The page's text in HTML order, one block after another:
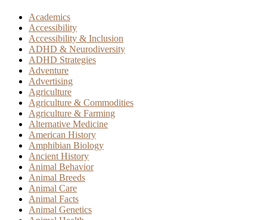
Academics
Accessibility
Accessibility & Inclusion
ADHD & Neurodiversity
ADHD Strategies
Adventure
Advertising
Agriculture
Agriculture & Commodities
Agriculture & Farming
Alternative Medicine
American History
Amphibian Biology
Ancient History
Animal Behavior
Animal Breeds
Animal Care
Animal Facts
Animal Genetics